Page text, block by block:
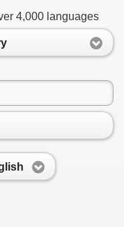
4,000 languages